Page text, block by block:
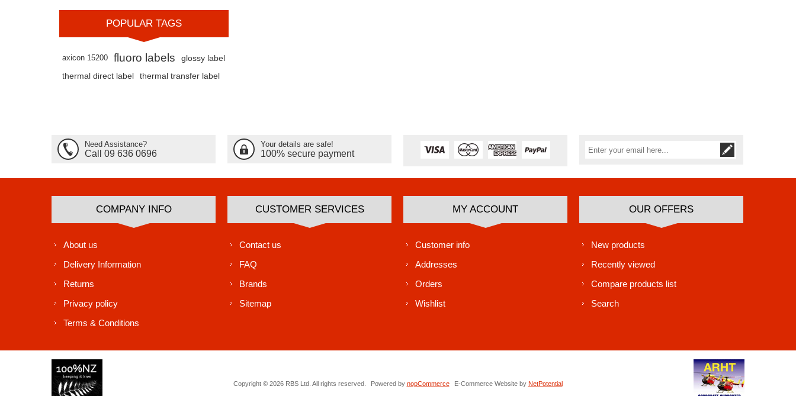
POPULAR TAGS
axicon 15200 fluoro labels
glossy label
thermal direct label
thermal transfer label
Need Assistance?
Call 09 636 0696
Your details are safe!
100% secure payment
COMPANY INFO
About us
Delivery Information
Returns
Privacy policy
Terms & Conditions
CUSTOMER SERVICES
Contact us
FAQ
Brands
Sitemap
MY ACCOUNT
Customer info
Addresses
Orders
Wishlist
OUR OFFERS
New products
Recently viewed
Compare products list
Search
Copyright © 2026 RBS Ltd. All rights reserved. Powered by nopCommerce E-Commerce Website by NetPotential